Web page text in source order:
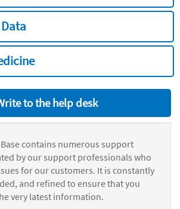
to the help desk
contains numerous support
by our support professionals who
for our customers. It is constantly
and refined to ensure that you
very latest information.